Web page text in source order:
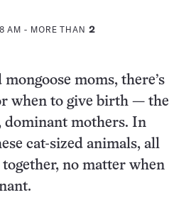
AM - MORE THAN 2
moms, there’s
when to give birth — the
dominant mothers. In
cat-sized animals, all
no matter when